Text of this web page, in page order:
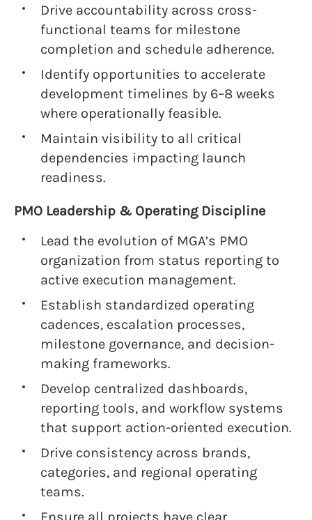
Drive accountability across cross-
functional teams for milestone
completion and schedule adherence.
Identify opportunities to accelerate
development timelines by 6–8 weeks
where operationally feasible.
Maintain visibility to all critical
dependencies impacting launch
readiness.
PMO Leadership & Operating Discipline
Lead the evolution of MGA’s PMO
organization from status reporting to
active execution management.
Establish standardized operating
cadences, escalation processes,
milestone governance, and decision-
making frameworks.
Develop centralized dashboards,
reporting tools, and workflow systems
that support action-oriented execution.
Drive consistency across brands,
categories, and regional operating
teams.